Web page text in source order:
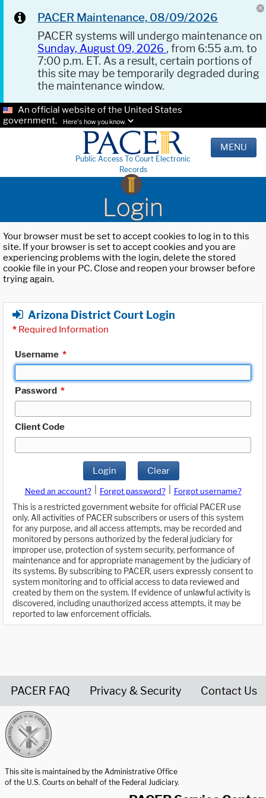
PACER Maintenance, 08/09/2026
PACER systems will undergo maintenance on
Sunday, August 09, 2026 , from 6:55 a.m. to
7:00 p.m. ET. As a result, certain portions of
this site may be temporarily degraded during
the maintenance window.
An official website of the United States
government.
Here's how you know.
Public Access To Court Electronic
Records
MENU
Login
Your browser must be set to accept cookies to log in to this
site. If your browser is set to accept cookies and you are
experiencing problems with the login, delete the stored
cookie file in your PC. Close and reopen your browser before
trying again.
Arizona District Court Login
* Required Information
Username *
Password *
Client Code
Login Clear
Need an account? Forgot password?
Forgot username?
This is a restricted government website for official PACER use
only. All activities of PACER subscribers or users of this system
for any purpose, and all access attempts, may be recorded and
monitored by persons authorized by the federal judiciary for
improper use, protection of system security, performance of
maintenance and for appropriate management by the judiciary of
its systems. By subscribing to PACER, users expressly consent to
system monitoring and to official access to data reviewed and
created by them on the system. If evidence of unlawful activity is
discovered, including unauthorized access attempts, it may be
reported to law enforcement officials.
PACER FAQ Privacy & Security Contact Us
This site is maintained by the Administrative Office
of the U.S. Courts on behalf of the Federal Judiciary.